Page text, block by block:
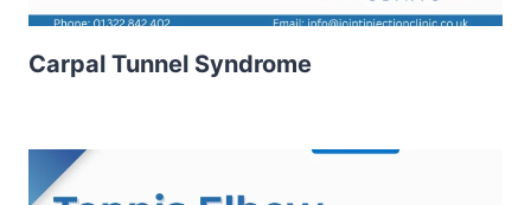
Carpal Tunnel Syndrome